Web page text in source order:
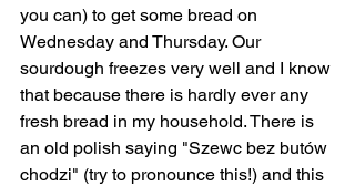
you can) to get some bread on
Wednesday and Thursday. Our
sourdough freezes very well and I know
that because there is hardly ever any
fresh bread in my household. There is
an old polish saying "Szewc bez butów
chodzi" (try to pronounce this!) and this